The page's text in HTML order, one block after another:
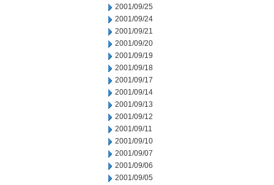
2001/09/25
2001/09/24
2001/09/21
2001/09/20
2001/09/19
2001/09/18
2001/09/17
2001/09/14
2001/09/13
2001/09/12
2001/09/11
2001/09/10
2001/09/07
2001/09/06
2001/09/05